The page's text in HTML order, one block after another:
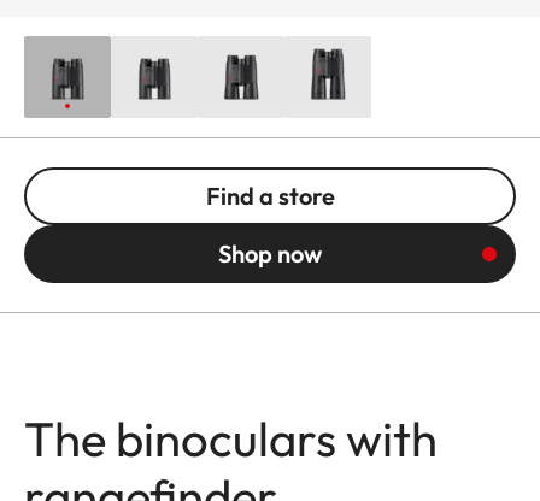
Find a store
Shop now
The binoculars with